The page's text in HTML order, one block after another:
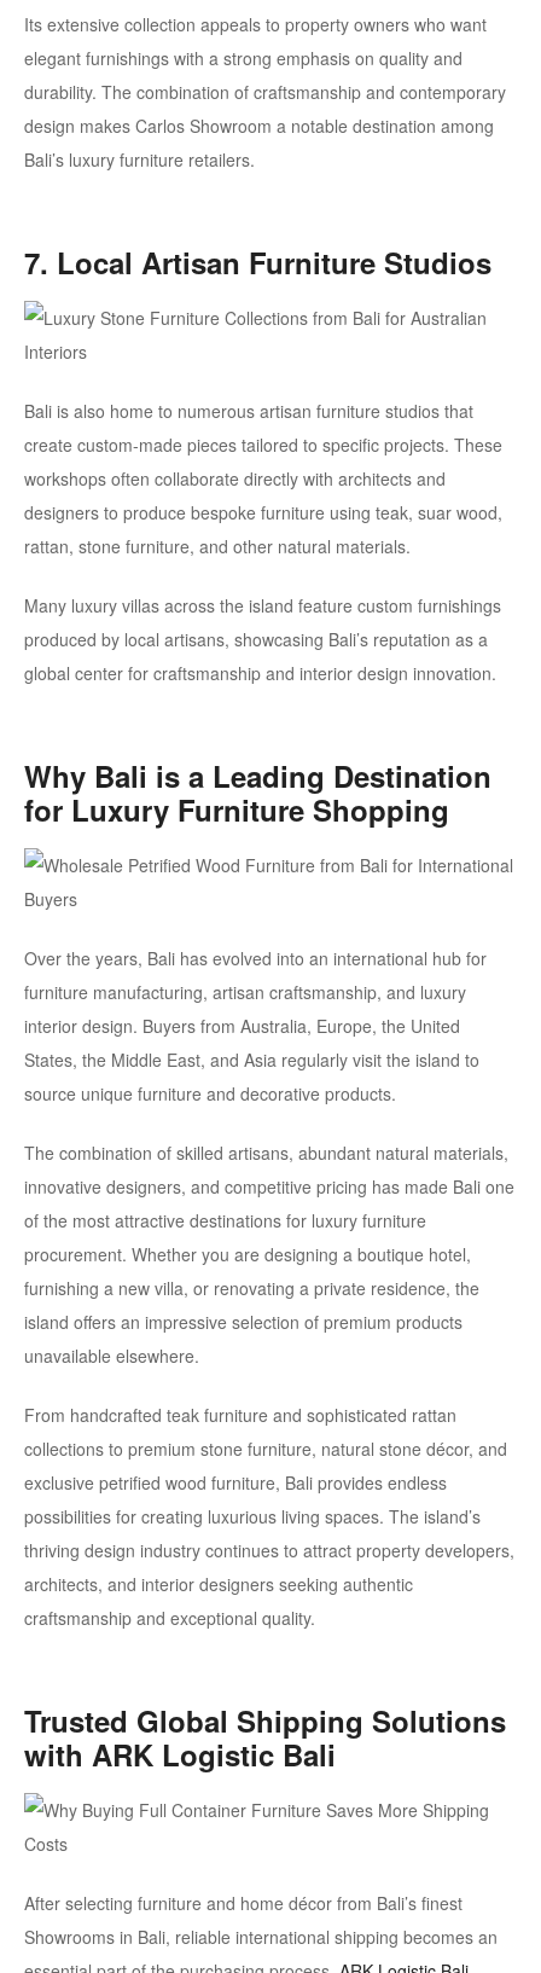
Its extensive collection appeals to property owners who want
elegant furnishings with a strong emphasis on quality and
durability. The combination of craftsmanship and contemporary
design makes Carlos Showroom a notable destination among
Bali’s luxury furniture retailers.
7. Local Artisan Furniture Studios
Bali is also home to numerous artisan furniture studios that
create custom-made pieces tailored to specific projects. These
workshops often collaborate directly with architects and
designers to produce bespoke furniture using teak, suar wood,
rattan, stone furniture, and other natural materials.
Many luxury villas across the island feature custom furnishings
produced by local artisans, showcasing Bali’s reputation as a
global center for craftsmanship and interior design innovation.
Why Bali is a Leading Destination
for Luxury Furniture Shopping
Over the years, Bali has evolved into an international hub for
furniture manufacturing, artisan craftsmanship, and luxury
interior design. Buyers from Australia, Europe, the United
States, the Middle East, and Asia regularly visit the island to
source unique furniture and decorative products.
The combination of skilled artisans, abundant natural materials,
innovative designers, and competitive pricing has made Bali one
of the most attractive destinations for luxury furniture
procurement. Whether you are designing a boutique hotel,
furnishing a new villa, or renovating a private residence, the
island offers an impressive selection of premium products
unavailable elsewhere.
From handcrafted teak furniture and sophisticated rattan
collections to premium stone furniture, natural stone décor, and
exclusive petrified wood furniture, Bali provides endless
possibilities for creating luxurious living spaces. The island’s
thriving design industry continues to attract property developers,
architects, and interior designers seeking authentic
craftsmanship and exceptional quality.
Trusted Global Shipping Solutions
with ARK Logistic Bali
After selecting furniture and home décor from Bali’s finest
Showrooms in Bali, reliable international shipping becomes an